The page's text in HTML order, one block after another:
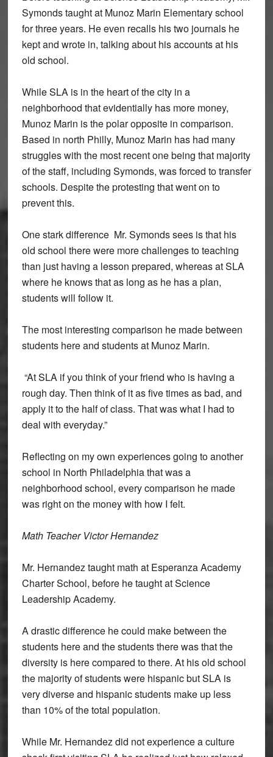
Symonds taught at Munoz Marin Elementary school
for three years. He even recalls his two journals he
kept and wrote in, talking about his accounts at his
old school.
While SLA is in the heart of the city in a
neighborhood that evidentially has more money,
Munoz Marin is the polar opposite in comparison.
Based in north Philly, Munoz Marin has had many
struggles with the most recent one being that majority
of the staff, including Symonds, was forced to transfer
schools. Despite the protesting that went on to
prevent this.
One stark difference Mr. Symonds sees is that his
old school there were more challenges to teaching
than just having a lesson prepared, whereas at SLA
where he knows that as long as he has a plan,
students will follow it.
The most interesting comparison he made between
students here and students at Munoz Marin.
“At SLA if you think of your friend who is having a
rough day. Then think of it as five times as bad, and
apply it to the half of class. That was what I had to
deal with everyday.”
Reflecting on my own experiences going to another
school in North Philadelphia that was a
neighborhood school, every comparison he made
was right on the money with how I felt.
Math Teacher Victor Hernandez
Mr. Hernandez taught math at Esperanza Academy
Charter School, before he taught at Science
Leadership Academy.
A drastic difference he could make between the
students here and the students there was that the
diversity is here compared to there. At his old school
the majority of students were hispanic but SLA is
very diverse and hispanic students make up less
than 10% of the total population.
While Mr. Hernandez did not experience a culture